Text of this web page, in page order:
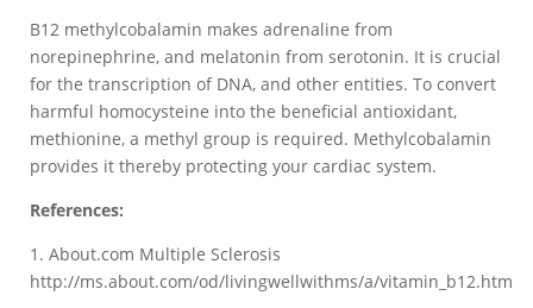
B12 methylcobalamin makes adrenaline from
norepinephrine, and melatonin from serotonin. It is crucial
for the transcription of DNA, and other entities. To convert
harmful homocysteine into the beneficial antioxidant,
methionine, a methyl group is required. Methylcobalamin
provides it thereby protecting your cardiac system.
References:
1. About.com Multiple Sclerosis
http://ms.about.com/od/livingwellwithms/a/vitamin_b12.htm